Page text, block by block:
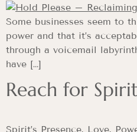
Some businesses seem to
power and that it’s
through a voicemail
have […]
Reach for
Spirit’s Presence, Love,